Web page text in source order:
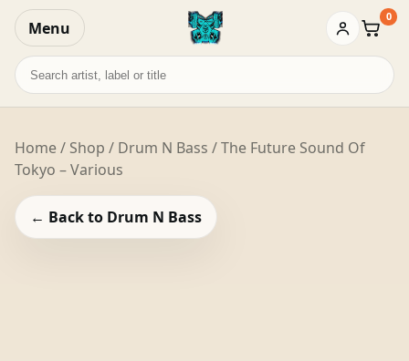
Menu Basket
0
Search
records
Home/ Shop / Drum N Bass / The Future Sound Of
Tokyo – Various
← Back to Drum N Bass